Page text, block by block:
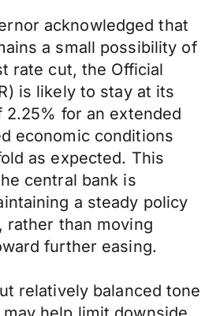
acknowledged that
a small possibility of
rate cut, the Official
is likely to stay at its
for an extended
economic conditions
as expected. This
central bank is
a steady policy
rather than moving
further easing.
relatively balanced tone